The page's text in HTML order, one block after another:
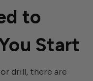
to
Start
drill, there are